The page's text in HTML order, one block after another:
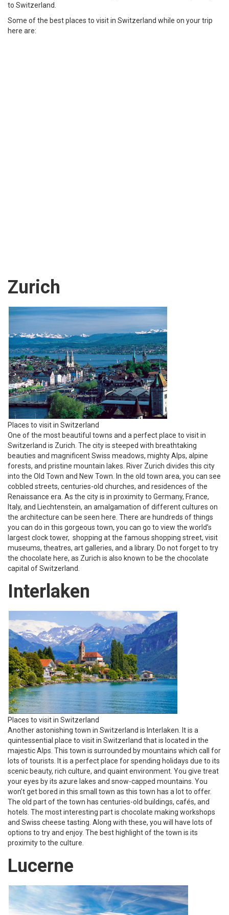
to Switzerland.
Some of the best places to visit in Switzerland while on your trip
here are:
Zurich
Places to visit in Switzerland
One of the most beautiful towns and a perfect place to visit in
Switzerland is Zurich. The city is steeped with breathtaking
beauties and magnificent Swiss meadows, mighty Alps, alpine
forests, and pristine mountain lakes. River Zurich divides this city
into the Old Town and New Town. In the old town area, you can see
cobbled streets, centuries-old churches, and residences of the
Renaissance era. As the city is in proximity to Germany, France,
Italy, and Liechtenstein, an amalgamation of different cultures on
the architecture can be seen here. There are hundreds of things
you can do in this gorgeous town, you can go to view the world’s
largest clock tower, shopping at the famous shopping street, visit
museums, theatres, art galleries, and a library. Do not forget to try
the chocolate here, as Zurich is also known to be the chocolate
capital of Switzerland.
Interlaken
Places to visit in Switzerland
Another astonishing town in Switzerland is Interlaken. It is a
quintessential place to visit in Switzerland that is located in the
majestic Alps. This town is surrounded by mountains which call for
lots of tourists. It is a perfect place for spending holidays due to its
scenic beauty, rich culture, and quaint environment. You give treat
your eyes by its azure lakes and snow-capped mountains. You
won’t get bored in this small town as this town has a lot to offer.
The old part of the town has centuries-old buildings, cafés, and
hotels. The most interesting part is chocolate making workshops
and Swiss cheese tasting. Along with these, you will have lots of
options to try and enjoy. The best highlight of the town is its
proximity to the culture.
Lucerne